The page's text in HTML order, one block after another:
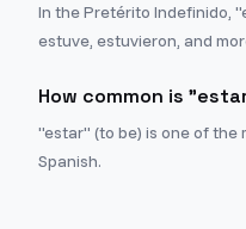
In the Pretérito Indefinido,
estuve, estuvieron, and
How common is
"estar" (to be) is one of the
Spanish.